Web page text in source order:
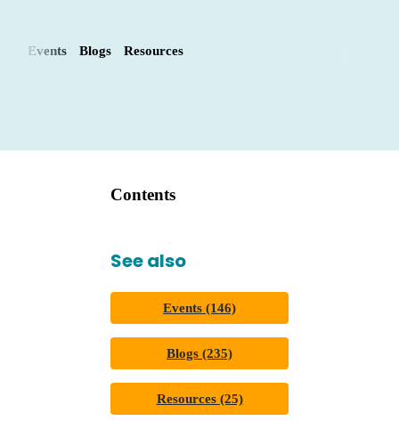
Contents
See also
Events (146)
Blogs (235)
Resources (25)
Events Blogs Resources